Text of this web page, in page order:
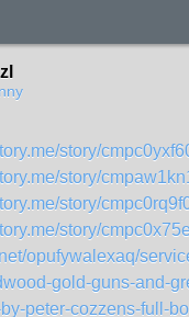
story/
story/
story/
story/
opufywalexaq/
gold-guns-and-
peter-cozzens-full-